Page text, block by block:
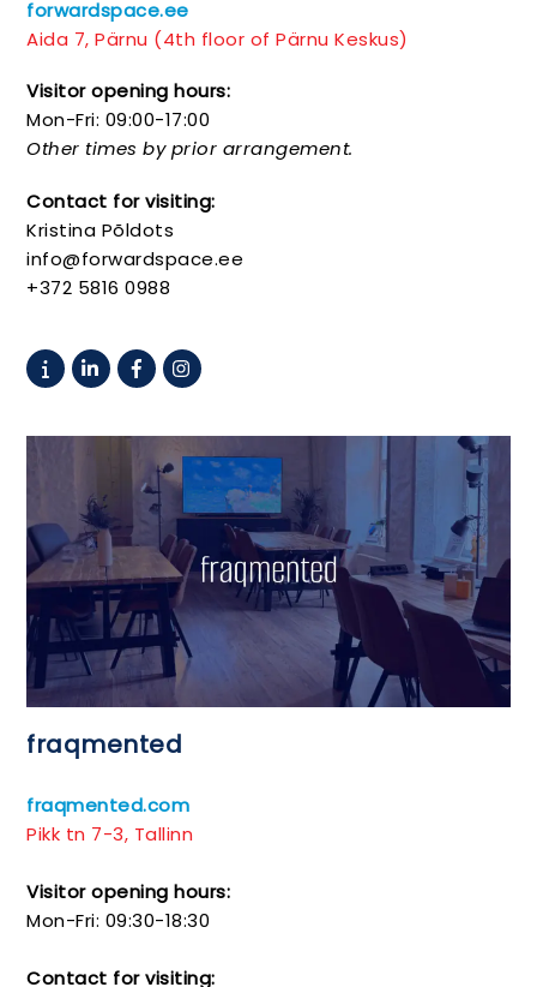
forwardspace.ee
Aida 7, Pärnu (4th floor of Pärnu Keskus)
Visitor opening hours:
Mon-Fri: 09:00-17:00
Other times by prior arrangement.
Contact for visiting:
Kristina Põldots
info@forwardspace.ee
+372 5816 0988
fraqmented
fraqmented.com
Pikk tn 7-3, Tallinn
Visitor opening hours:
Mon-Fri: 09:30-18:30
Contact for visiting: